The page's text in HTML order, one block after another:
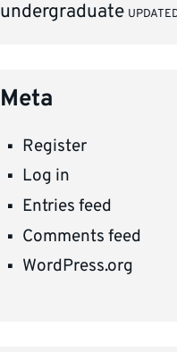
undergraduate
Meta
Register
Log in
Entries feed
Comments feed
WordPress.org